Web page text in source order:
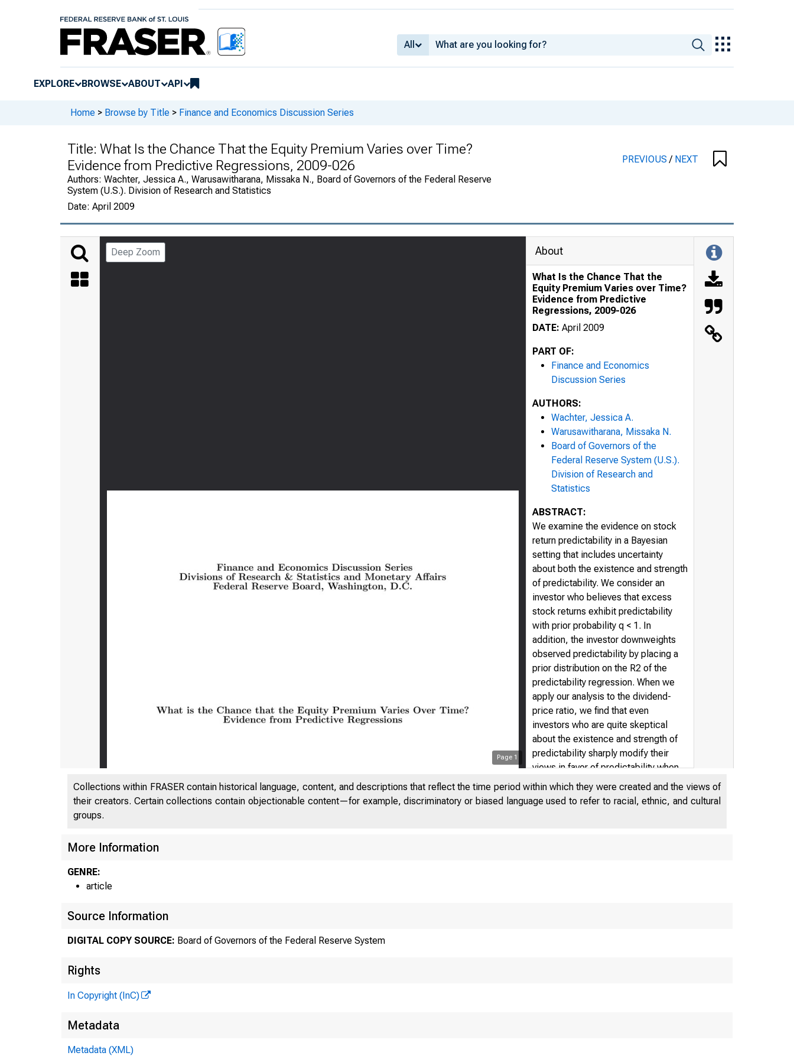
All
EXPLORE BROWSE ABOUT API
Home > Browse by Title > Finance and Economics Discussion Series
Title: What Is the Chance That the Equity Premium Varies over Time?
Evidence from Predictive Regressions, 2009-026
Authors: Wachter, Jessica A., Warusawitharana, Missaka N., Board of Governors of the Federal Reserve
System (U.S.). Division of Research and Statistics
Date: April 2009
PREVIOUS/ NEXT
Deep Zoom
Page 1
About
What Is the Chance That the
Equity Premium Varies over Time?
Evidence from Predictive
Regressions, 2009-026
DATE: April 2009
PART OF:
Finance and Economics
Discussion Series
AUTHORS:
Wachter, Jessica A.
Warusawitharana, Missaka N.
Board of Governors of the
Federal Reserve System (U.S.).
Division of Research and
Statistics
ABSTRACT:
We examine the evidence on stock
return predictability in a Bayesian
setting that includes uncertainty
about both the existence and strength
of predictability. We consider an
investor who believes that excess
stock returns exhibit predictability
with prior probability q < 1. In
addition, the investor downweights
observed predictability by placing a
prior distribution on the R2 of the
predictability regression. When we
apply our analysis to the dividend-
price ratio, we find that even
investors who are quite skeptical
about the existence and strength of
predictability sharply modify their
views in favor of predictability when
confronted by the evidence. We
depart from previous model-selection
work by treating the regressor as
Collections within FRASER contain historical language, content, and descriptions that reflect the time period within which they were created and the views of
their creators. Certain collections contain objectionable content—for example, discriminatory or biased language used to refer to racial, ethnic, and cultural
groups.
More Information
GENRE:
article
Source Information
DIGITAL COPY SOURCE: Board of Governors of the Federal Reserve System
Rights
In Copyright (InC)
Metadata
Metadata (XML)